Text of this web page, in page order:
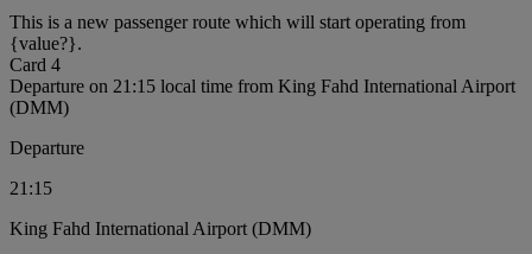
This is a new passenger route which will start operating from
{value?}.
Card 4
Departure on 21:15 local time from King Fahd International Airport
(DMM)
Departure
21:15
King Fahd International Airport (DMM)